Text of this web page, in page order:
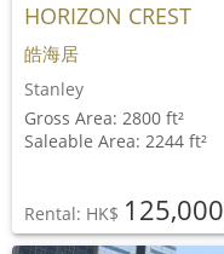
HORIZON CREST
皓海居
Stanley
Gross Area: 2800 ft²
Saleable Area: 2244 ft²
Rental: HK$ 125,000